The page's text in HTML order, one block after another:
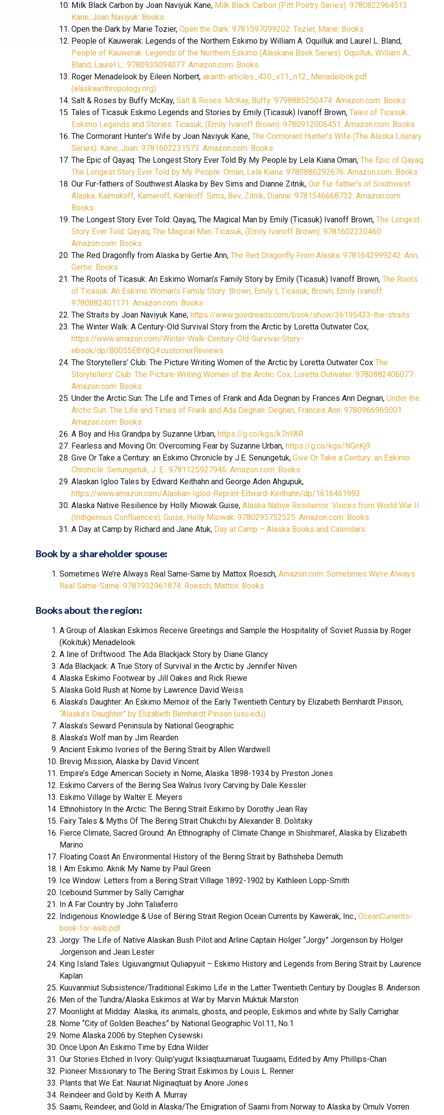
Milk Black Carbon by Joan Naviyuk Kane, Milk Black Carbon (Pitt Poetry Series): 9780822964513:
Kane, Joan Naviyuk: Books
Open the Dark by Marie Tozier, Open the Dark: 9781597099202: Tozier, Marie: Books
People of Kauwerak: Legends of the Northern Eskimo by William A. Oquilluk and Laurel L. Bland,
People of Kauwerak: Legends of the Northern Eskimo (Alaskana Book Series): Oquilluk, William A.,
Bland, Laurel L.: 9780935094077: Amazon.com: Books
Roger Menadelook by Eileen Norbert, akanth-articles_430_v11_n12_Menadelook.pdf
(alaskaanthropology.org)
Salt & Roses by Buffy McKay, Salt & Roses: McKay, Buffy: 9798885250474: Amazon.com: Books
Tales of Ticasuk Eskimo Legends and Stories by Emily (Ticasuk) Ivanoff Brown, Tales of Ticasuk:
Eskimo Legends and Stories: Ticasuk, (Emily Ivanoff Brown): 9780912006451: Amazon.com: Books
The Cormorant Hunter’s Wife by Joan Naviyuk Kane, The Cormorant Hunter’s Wife (The Alaska Literary
Series): Kane, Joan: 9781602231573: Amazon.com: Books
The Epic of Qayaq: The Longest Story Ever Told By My People by Lela Kiana Oman, The Epic of Qayaq:
The Longest Story Ever Told by My People: Oman, Lela Kiana: 9780886292676: Amazon.com: Books
Our Fur-fathers of Southwest Alaska by Bev Sims and Dianne Zitnik, Our Fur-father’s of Southwest
Alaska: Kalmakoff, Kameroff, Kamkoff: Sims, Bev, Zitnik, Dianne: 9781546668732: Amazon.com:
Books
The Longest Story Ever Told: Qayaq, The Magical Man by Emily (Ticasuk) Ivanoff Brown, The Longest
Story Ever Told: Qayaq, The Magical Man: Ticasuk, (Emily Ivanoff Brown): 9781602230460:
Amazon.com: Books
The Red Dragonfly from Alaska by Gertie Ann, The Red Dragonfly From Alaska: 9781642999242: Ann,
Gertie: Books
The Roots of Ticasuk: An Eskimo Woman’s Family Story by Emily (Ticasuk) Ivanoff Brown, The Roots
of Ticasuk: An Eskimo Woman’s Family Story: Brown, Emily I, Ticasuk, Brown, Emily Ivanoff:
9780882401171: Amazon.com: Books
The Straits by Joan Naviyuk Kane, https://www.goodreads.com/book/show/36195433-the-straits
The Winter Walk: A Century-Old Survival Story from the Arctic by Loretta Outwater Cox,
https://www.amazon.com/Winter-Walk-Century-Old-Survival-Story-
ebook/dp/B0055E8Y8Q#customerReviews
The Storytellers’ Club: The Picture Writing Women of the Arctic by Loretta Outwater Cox The
Storytellers’ Club: The Picture-Writing Women of the Arctic: Cox, Loretta Outwater: 9780882406077:
Amazon.com: Books
Under the Arctic Sun: The Life and Times of Frank and Ada Degnan by Frances Ann Degnan, Under the
Arctic Sun: The Life and Times of Frank and Ada Degnan: Degnan, Frances Ann: 9780966965001:
Amazon.com: Books
A Boy and His Grandpa by Suzanne Urban, https://g.co/kgs/k7nYAR
Fearless and Moving On: Overcoming Fear by Suzanne Urban, https://g.co/kgs/NGnKj9
Give Or Take a Century: an Eskimo Chronicle by J.E. Senungetuk, Give Or Take a Century: an Eskimo
Chronicle: Senungetuk, J. E.: 9781125927946: Amazon.com: Books
Alaskan Igloo Tales by Edward Keithahn and George Aden Ahgupuk,
https://www.amazon.com/Alaskan-Igloo-Reprint-Edward-Keithahn/dp/1616461993
Alaska Native Resilience by Holly Miowak Guise, Alaska Native Resilience: Voices from World War II
(Indigenous Confluences): Guise, Holly Miowak: 9780295752525: Amazon.com: Books
A Day at Camp by Richard and Jane Atuk, Day at Camp – Alaska Books and Calendars
Book by a shareholder spouse:
Sometimes We’re Always Real Same-Same by Mattox Roesch, Amazon.com: Sometimes We’re Always
Real Same-Same: 9781932961874: Roesch, Mattox: Books
Books about the region:
A Group of Alaskan Eskimos Receive Greetings and Sample the Hospitality of Soviet Russia by Roger
(Kokituk) Menadelook
A line of Driftwood: The Ada Blackjack Story by Diane Glancy
Ada Blackjack: A True Story of Survival in the Arctic by Jennifer Niven
Alaska Eskimo Footwear by Jill Oakes and Rick Riewe
Alaska Gold Rush at Nome by Lawrence David Weiss
Alaska’s Daughter: An Eskimo Memoir of the Early Twentieth Century by Elizabeth Bernhardt Pinson,
“Alaska’s Daughter” by Elizabeth Bernhardt Pinson (usu.edu)
Alaska’s Seward Peninsula by National Geographic
Alaska’s Wolf man by Jim Rearden
Ancient Eskimo Ivories of the Bering Strait by Allen Wardwell
Brevig Mission, Alaska by David Vincent
Empire’s Edge American Society in Nome, Alaska 1898-1934 by Preston Jones
Eskimo Carvers of the Bering Sea Walrus Ivory Carving by Dale Kessler
Eskimo Village by Walter E. Meyers
Ethnohistory In the Arctic: The Bering Strait Eskimo by Dorothy Jean Ray
Fairy Tales & Myths Of The Bering Strait Chukchi by Alexander B. Dolitsky
Fierce Climate, Sacred Ground: An Ethnography of Climate Change in Shishmaref, Alaska by Elizabeth
Marino
Floating Coast An Environmental History of the Bering Strait by Bathsheba Demuth
I Am Eskimo: Aknik My Name by Paul Green
Ice Window: Letters from a Bering Strait Village 1892-1902 by Kathleen Lopp-Smith
Icebound Summer by Sally Carrighar
In A Far Country by John Taliaferro
Indigenous Knowledge & Use of Bering Strait Region Ocean Currents by Kawerak, Inc., OceanCurrents-
book-for-web.pdf
Jorgy: The Life of Native Alaskan Bush Pilot and Arline Captain Holger “Jorgy” Jorgenson by Holger
Jorgenson and Jean Lester
King Island Tales: Ugiuvangmiut Quliapyuit – Eskimo History and Legends from Bering Strait by Laurence
Kaplan
Kuuvanmiut Subsistence/Traditional Eskimo Life in the Latter Twentieth Century by Douglas B. Anderson
Men of the Tundra/Alaska Eskimos at War by Marvin Muktuk Marston
Moonlight at Midday: Alaska, its animals, ghosts, and people, Eskimos and white by Sally Carrighar
Nome “City of Golden Beaches” by National Geographic Vol.11, No.1
Nome Alaska 2006 by Stephen Cysewski
Once Upon An Eskimo Time by Edna Wilder
Our Stories Etched in Ivory: Qulip’yugut Iksiaqtuumaruat Tuugaami, Edited by Amy Phillips-Chan
Pioneer Missionary to The Bering Strait Eskimos by Louis L. Renner
Plants that We Eat: Nauriat Niginaqtuat by Anore Jones
Reindeer and Gold by Keith A. Murray
Saami, Reindeer, and Gold in Alaska/The Emigration of Saami from Norway to Alaska by Ornulv Vorren